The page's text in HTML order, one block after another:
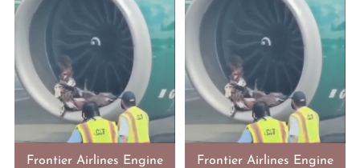
Frontier Airlines Engine
Frontier Airlines Engine